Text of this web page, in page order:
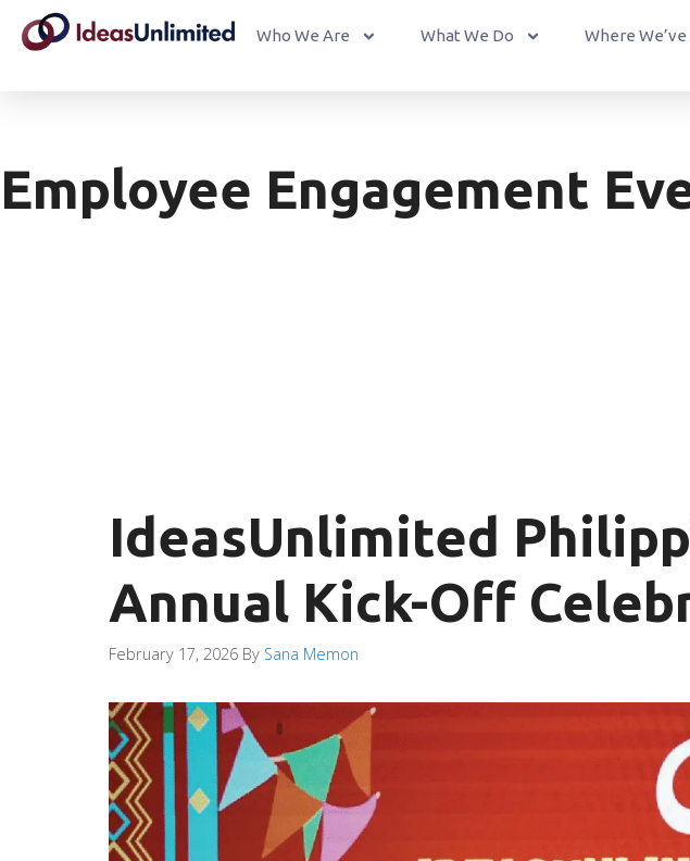
Who We Are What We Do Where
Employee Engagement
IdeasUnlimited
Annual Kick-Off
February 17, 2026 By Sana Memon